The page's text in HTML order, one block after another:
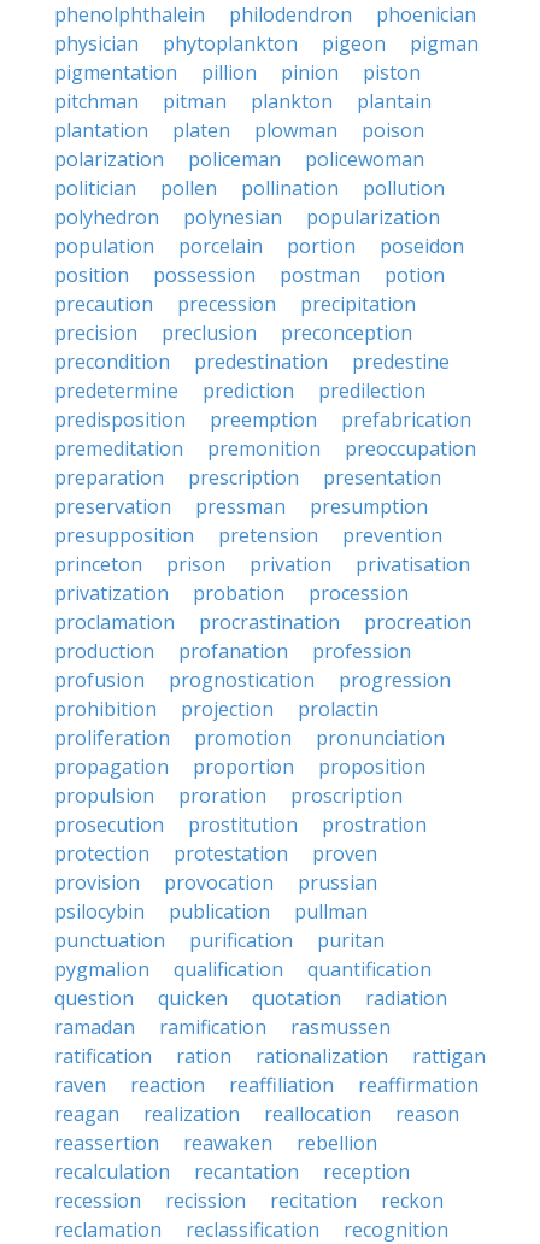
phenolphthalein
philodendron
phoenician
physician
phytoplankton pigeon
pigman
pigmentation
pillion pinion
piston
pitchman
pitman plankton
plantain
plantation
platen plowman
poison
polarization
policeman
policewoman
politician
pollen pollination
pollution
polyhedron
polynesian
popularization
population
porcelain portion
poseidon
position
possession postman
potion
precaution
precession
precipitation
precision
preclusion
preconception
precondition
predestination
predestine
predetermine
prediction
predilection
predisposition
preemption
prefabrication
premeditation
premonition
preoccupation
preparation
prescription
presentation
preservation
pressman
presumption
presupposition
pretension
prevention
princeton
prison privation
privatisation
privatization
probation
procession
proclamation
procrastination
procreation
production
profanation
profession
profusion
prognostication
progression
prohibition
projection
prolactin
proliferation
promotion
pronunciation
propagation
proportion
proposition
propulsion
proration
proscription
prosecution
prostitution
prostration
protection
protestation
proven
provision
provocation
prussian
psilocybin
publication
pullman
punctuation
purification
puritan
pygmalion
qualification
quantification
question
quicken quotation
radiation
ramadan
ramification
rasmussen
ratification
ration rationalization
rattigan
raven
reaction reaffiliation
reaffirmation
reagan
realization reallocation
reason
reassertion
reawaken
rebellion
recalculation
recantation
reception
recession
recission recitation
reckon
reclamation
reclassification
recognition